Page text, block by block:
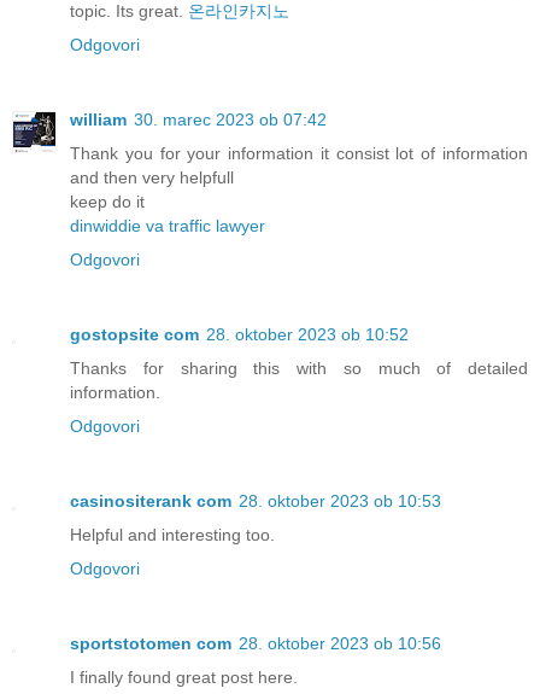
topic. Its great. 온라인카지노
Odgovori
william 30. marec 2023 ob 07:42
Thank you for your information it consist lot of information
and then very helpfull
keep do it
dinwiddie va traffic lawyer
Odgovori
gostopsite com 28. oktober 2023 ob 10:52
Thanks for sharing this with so much of detailed
information.
Odgovori
casinositerank com 28. oktober 2023 ob 10:53
Helpful and interesting too.
Odgovori
sportstotomen com 28. oktober 2023 ob 10:56
I finally found great post here.